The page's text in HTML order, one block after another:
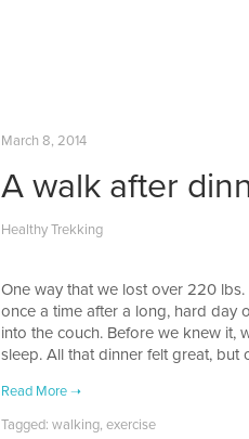
March 8, 2014
A walk after
Healthy Trekking
One way that we lost over 220
once a time after a long, hard day
into the couch. Before we knew
sleep. All that dinner felt great,
Tagged: walking, exercise